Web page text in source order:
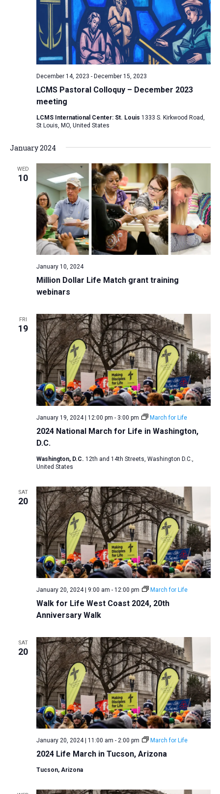
LCMS Pastoral Colloquy – December 2023
meeting
December 14, 2023 - December 15, 2023
LCMS International Center: St. Louis 1333 S. Kirkwood Road,
St Louis, MO, United States
January 2024
WED
10
Million Dollar Life Match grant training
webinars
January 10, 2024
FRI
19
2024 National March for Life in Washington,
D.C.
January 19, 2024 | 12:00 pm - 3:00 pm March for Life
Washington, D.C. 12th and 14th Streets, Washington D.C.,
United States
SAT
20
Walk for Life West Coast 2024, 20th
Anniversary Walk
January 20, 2024 | 9:00 am - 12:00 pm March for Life
SAT
20
2024 Life March in Tucson, Arizona
January 20, 2024 | 11:00 am - 2:00 pm March for Life
Tucson, Arizona